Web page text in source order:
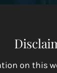
on this